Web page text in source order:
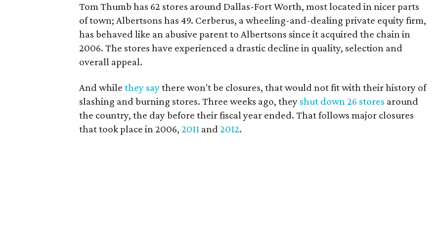
Tom Thumb has 62 stores around Dallas-Fort Worth, most located in nicer parts
of town; Albertsons has 49. Cerberus, a wheeling-and-dealing private equity firm,
has behaved like an abusive parent to Albertsons since it acquired the chain in
2006. The stores have experienced a drastic decline in quality, selection and
overall appeal.
And while they saythere won't be closures, that would not fit with their history of
slashing and burning stores. Three weeks ago, they shut down 26 stores around
the country, the day before their fiscal year ended. That follows major closures
that took place in 2006, 2011 and 2012.